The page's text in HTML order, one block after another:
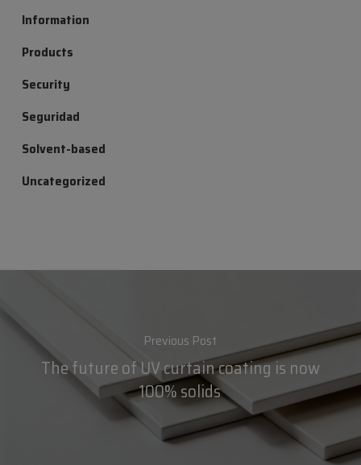
Information
Products
Security
Seguridad
Solvent-based
Uncategorized
Previous Post
The future of UV curtain coating is now
100% solids